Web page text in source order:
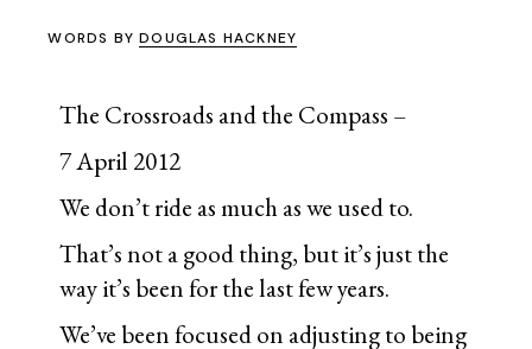
WORDS BYDOUGLAS HACKNEY
The Crossroads and the Compass –
7 April 2012
We don’t ride as much as we used to.
That’s not a good thing, but it’s just the
way it’s been for the last few years.
We’ve been focused on adjusting to being